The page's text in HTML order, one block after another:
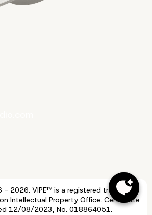
2026. VIPE™ is a registered trademark
Intellectual Property Office. Certificate
12/08/2023, No. 018864051.